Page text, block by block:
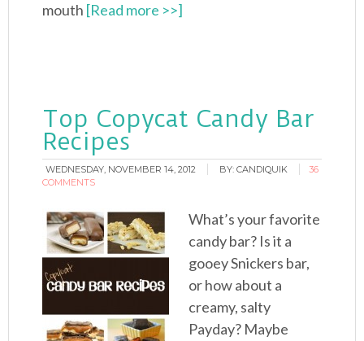
mouth [Read more >>]
Top Copycat Candy Bar
Recipes
WEDNESDAY, NOVEMBER 14, 2012 BY:CANDIQUIK
36
COMMENTS
What’s your favorite
candy bar? Is it a
gooey Snickers bar,
or how about a
creamy, salty
Payday? Maybe